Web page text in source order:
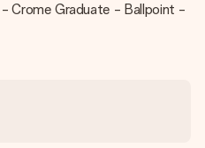
Crome Graduate - Ballpoint -